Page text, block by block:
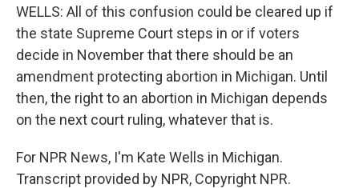
WELLS: All of this confusion could be cleared up if
the state Supreme Court steps in or if voters
decide in November that there should be an
amendment protecting abortion in Michigan. Until
then, the right to an abortion in Michigan depends
on the next court ruling, whatever that is.
For NPR News, I'm Kate Wells in Michigan.
Transcript provided by NPR, Copyright NPR.